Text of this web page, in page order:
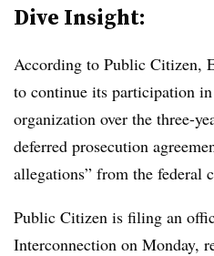
Dive Insight:
According to Public Citizen,
to continue its participation
organization over the three-
deferred prosecution
allegations” from the federal
Public Citizen is filing an
Interconnection on Monday,